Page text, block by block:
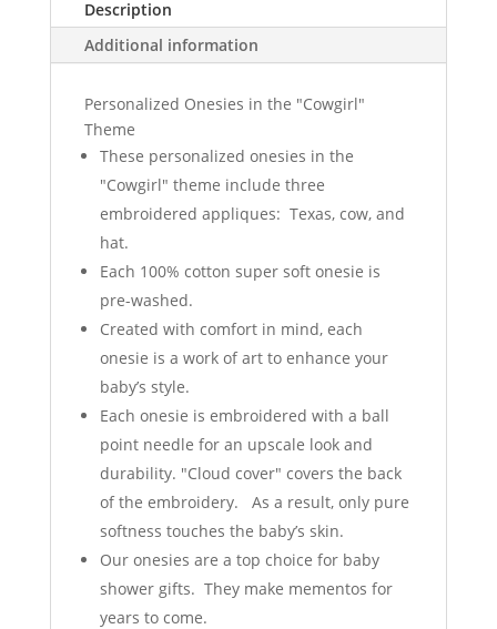
Description
Additional information
Personalized Onesies in the "Cowgirl"
Theme
These personalized onesies in the
"Cowgirl" theme include three
embroidered appliques: Texas, cow, and
hat.
Each 100% cotton super soft onesie is
pre-washed.
Created with comfort in mind, each
onesie is a work of art to enhance your
baby’s style.
Each onesie is embroidered with a ball
point needle for an upscale look and
durability. "Cloud cover" covers the back
of the embroidery. As a result, only pure
softness touches the baby’s skin.
Our onesies are a top choice for baby
shower gifts. They make mementos for
years to come.